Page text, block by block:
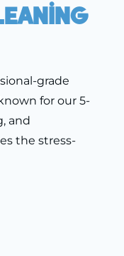
grade
for our 5-
and
the stress-